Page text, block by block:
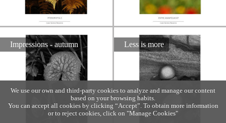
Impressions - autumn Less is more
We use our own and third-party cookies to analyze and manage our content
based on your browsing habits.
You can accept all cookies by clicking “Accept”. To obtain more information
or to reject cookies, click on "Manage Cookies"